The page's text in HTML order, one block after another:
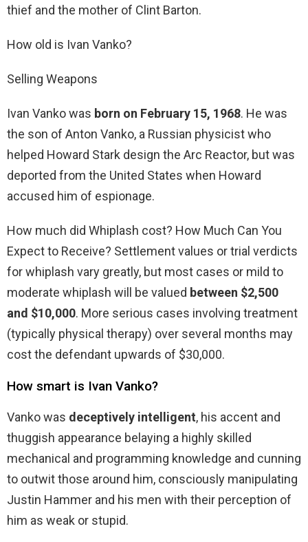
thief and the mother of Clint Barton.
How old is Ivan Vanko?
Selling Weapons
Ivan Vanko was born on February 15, 1968. He was
the son of Anton Vanko, a Russian physicist who
helped Howard Stark design the Arc Reactor, but was
deported from the United States when Howard
accused him of espionage.
How much did Whiplash cost? How Much Can You
Expect to Receive? Settlement values or trial verdicts
for whiplash vary greatly, but most cases or mild to
moderate whiplash will be valued between $2,500
and $10,000. More serious cases involving treatment
(typically physical therapy) over several months may
cost the defendant upwards of $30,000.
How smart is Ivan Vanko?
Vanko was deceptively intelligent, his accent and
thuggish appearance belaying a highly skilled
mechanical and programming knowledge and cunning
to outwit those around him, consciously manipulating
Justin Hammer and his men with their perception of
him as weak or stupid.